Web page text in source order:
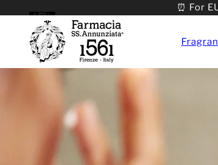
⏰ For